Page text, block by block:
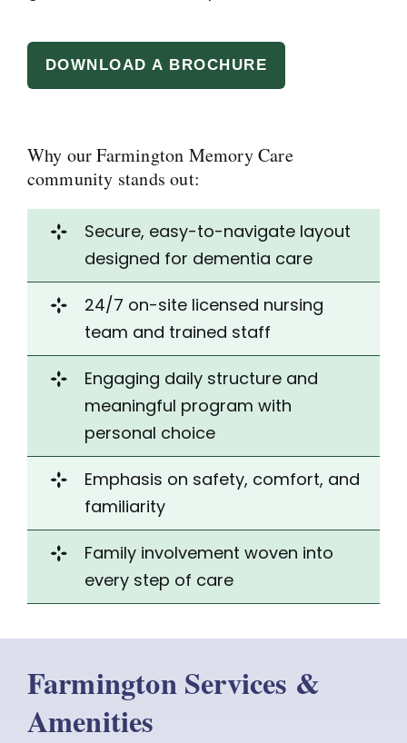
DOWNLOAD A BROCHURE
Why our Farmington Memory Care
community stands out:
Secure, easy-to-navigate layout
designed for dementia care
24/7 on-site licensed nursing
team and trained staff
Engaging daily structure and
meaningful program with
personal choice
Emphasis on safety, comfort, and
familiarity
Family involvement woven into
every step of care
Farmington Services &
Amenities